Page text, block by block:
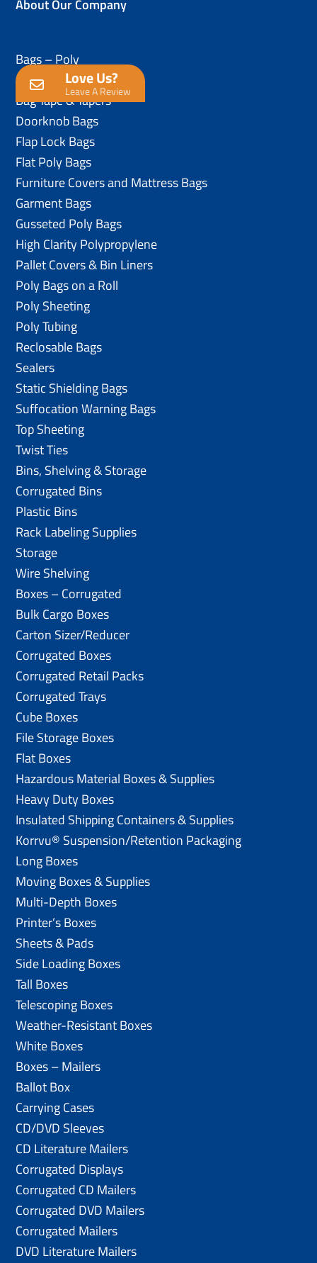
About Our Company
Love Us?
Leave A Review
Bags – Poly
Anti-Static Poly Bags
Bag Tape & Tapers
Doorknob Bags
Flap Lock Bags
Flat Poly Bags
Furniture Covers and Mattress Bags
Garment Bags
Gusseted Poly Bags
High Clarity Polypropylene
Pallet Covers & Bin Liners
Poly Bags on a Roll
Poly Sheeting
Poly Tubing
Reclosable Bags
Sealers
Static Shielding Bags
Suffocation Warning Bags
Top Sheeting
Twist Ties
Bins, Shelving & Storage
Corrugated Bins
Plastic Bins
Rack Labeling Supplies
Storage
Wire Shelving
Boxes – Corrugated
Bulk Cargo Boxes
Carton Sizer/Reducer
Corrugated Boxes
Corrugated Retail Packs
Corrugated Trays
Cube Boxes
File Storage Boxes
Flat Boxes
Hazardous Material Boxes & Supplies
Heavy Duty Boxes
Insulated Shipping Containers & Supplies
Korrvu® Suspension/Retention Packaging
Long Boxes
Moving Boxes & Supplies
Multi-Depth Boxes
Printer’s Boxes
Sheets & Pads
Side Loading Boxes
Tall Boxes
Telescoping Boxes
Weather-Resistant Boxes
White Boxes
Boxes – Mailers
Ballot Box
Carrying Cases
CD/DVD Sleeves
CD Literature Mailers
Corrugated Displays
Corrugated CD Mailers
Corrugated DVD Mailers
Corrugated Mailers
DVD Literature Mailers